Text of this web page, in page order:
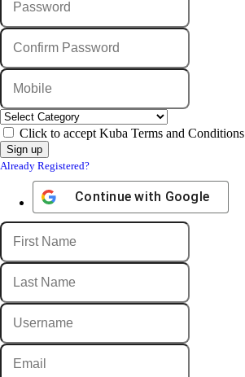
Click to accept Kuba Terms and Conditions
Already Registered?
Continue with Google